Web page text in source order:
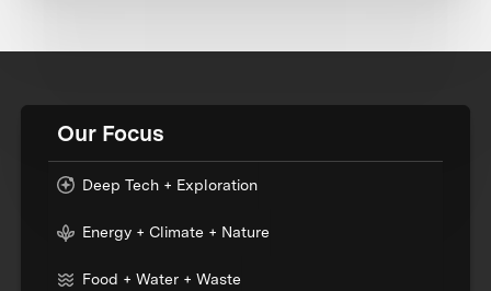
Our Focus
Deep Tech + Exploration
Energy + Climate + Nature
Food + Water + Waste